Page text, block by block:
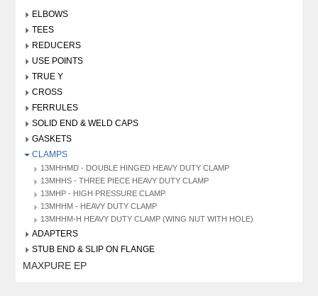
ELBOWS
TEES
REDUCERS
USE POINTS
TRUE Y
CROSS
FERRULES
SOLID END & WELD CAPS
GASKETS
CLAMPS
13MHHMD - DOUBLE HINGED HEAVY DUTY CLAMP
13MHHS - THREE PIECE HEAVY DUTY CLAMP
13MHP - HIGH PRESSURE CLAMP
13MHHM - HEAVY DUTY CLAMP
13MHHM-H HEAVY DUTY CLAMP (WING NUT WITH HOLE)
ADAPTERS
STUB END & SLIP ON FLANGE
MAXPURE EP